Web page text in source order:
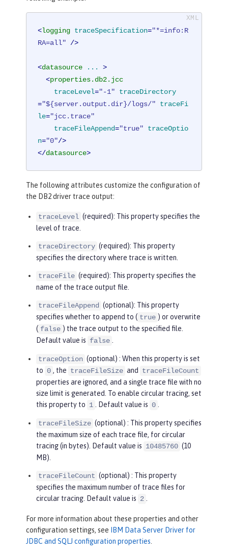
<logging traceSpecification="*=info:R
RA=all" />
<datasource ...
>
<properties.db2.jcc
traceLevel="-1"
traceDirectory
="${server.output.dir}/logs/"
traceFi
le="jcc.trace"
traceFileAppend="true"
traceOptio
n="0"/>
</datasource>
The following attributes customize the configuration of
the DB2 driver trace output:
traceLevel (required): This property specifies the
level of trace.
traceDirectory (required): This property
specifies the directory where trace is written.
traceFile (required): This property specifies the
name of the trace output file.
traceFileAppend (optional): This property
specifies whether to append to ( true ) or overwrite
( false ) the trace output to the specified file.
Default value is false
traceOption (optional) : When this property is set
to 0 , the traceFileSize and
traceFileCount
properties are ignored, and a single trace file with no
size limit is generated. To enable circular tracing, set
this property to 1 . Default value is 0
traceFileSize (optional) : This property specifies
the maximum size of each trace file, for circular
tracing (in bytes). Default value is 10485760 (10
MB).
traceFileCount (optional) : This property
specifies the maximum number of trace files for
circular tracing. Default value is 2
For more information about these properties and other
configuration settings, see
IBM Data Server Driver for
JDBC and SQLJ configuration properties